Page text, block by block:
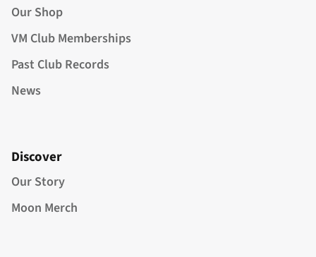
Our Shop
VM Club Memberships
Past Club Records
News
Discover
Our Story
Moon Merch